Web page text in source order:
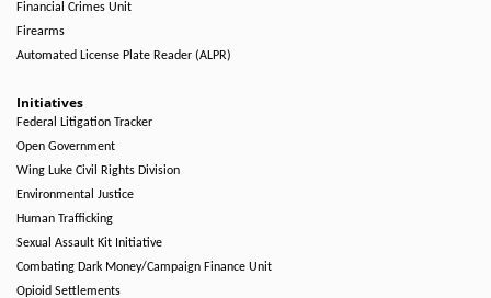
Financial Crimes Unit
Firearms
Automated License Plate Reader (ALPR)
Initiatives
Federal Litigation Tracker
Open Government
Wing Luke Civil Rights Division
Environmental Justice
Human Trafficking
Sexual Assault Kit Initiative
Combating Dark Money/Campaign Finance Unit
Opioid Settlements